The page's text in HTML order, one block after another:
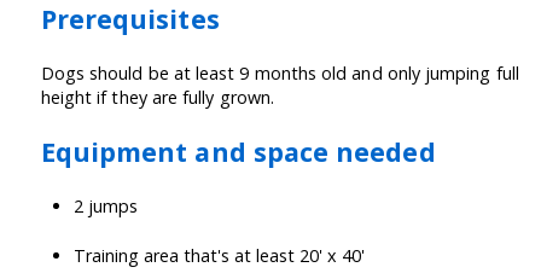
Prerequisites
Dogs should be at least 9 months old and only jumping full
height if they are fully grown.
Equipment and space needed
2 jumps
Training area that's at least 20' x 40'